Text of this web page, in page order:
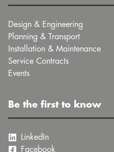
Design & Engineering
Planning & Transport
Installation & Maintenance
Service Contracts
Events
Be the first to know
LinkedIn
Facebook